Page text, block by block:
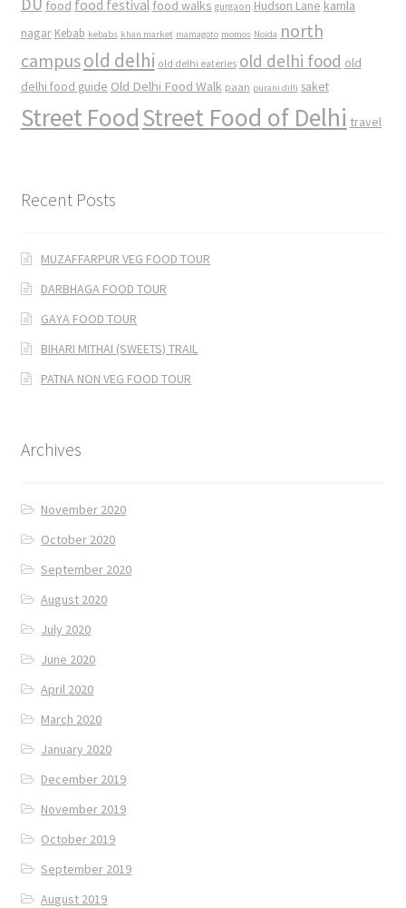
food food festival food walks gurgaon Hudson Lane kamla
nagar Kebab kebabs khan market mamagoto momos Noida north
campusold delhi old delhi eateries old delhi food old
delhi food guide Old Delhi Food Walk paan purani dilli saket
Street FoodStreet Food of Delhi travel
Recent Posts
MUZAFFARPUR VEG FOOD TOUR
DARBHAGA FOOD TOUR
GAYA FOOD TOUR
BIHARI MITHAI (SWEETS) TRAIL
PATNA NON VEG FOOD TOUR
Archives
November 2020
October 2020
September 2020
August 2020
July 2020
June 2020
April 2020
March 2020
January 2020
December 2019
November 2019
October 2019
September 2019
August 2019